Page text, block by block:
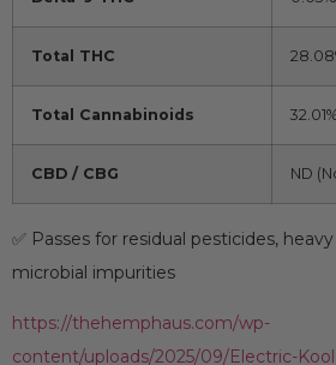
Total THC
Total Cannabinoids
CBD / CBG ND
✅ Passes for residual pesticides,
microbial impurities
https://thehemphaus.com/wp-
content/uploads/2025/09/Electric-